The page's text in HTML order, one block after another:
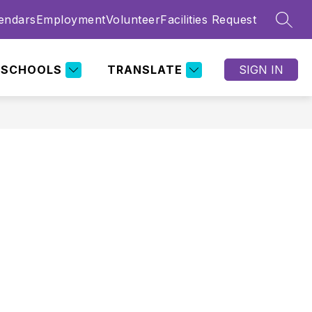
EmploymentVolunteerFacilities Request
SCHOOLS TRANSLATE SIGN IN